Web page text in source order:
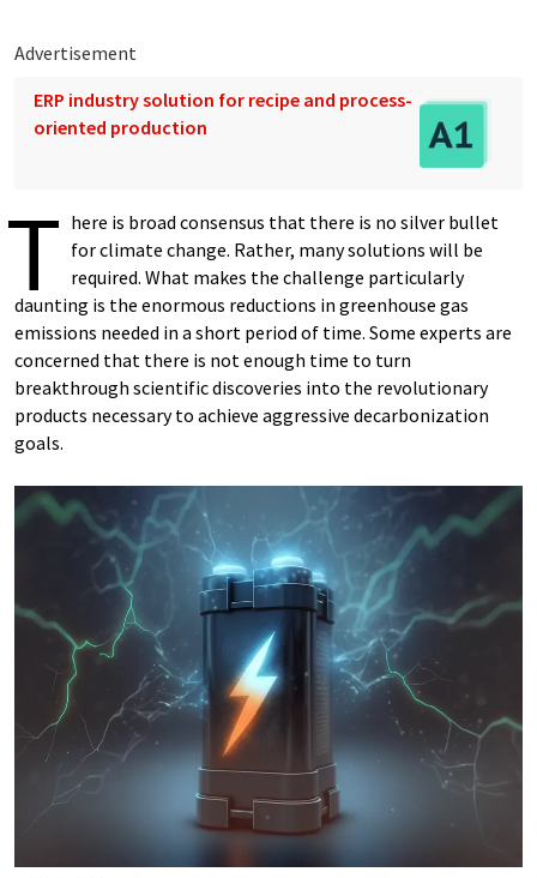
Advertisement
ERP industry solution for recipe and process-
oriented production
T here is broad consensus that there is no silver bullet
for climate change. Rather, many solutions will be
required. What makes the challenge particularly
daunting is the enormous reductions in greenhouse gas
emissions needed in a short period of time. Some experts are
concerned that there is not enough time to turn
breakthrough scientific discoveries into the revolutionary
products necessary to achieve aggressive decarbonization
goals.